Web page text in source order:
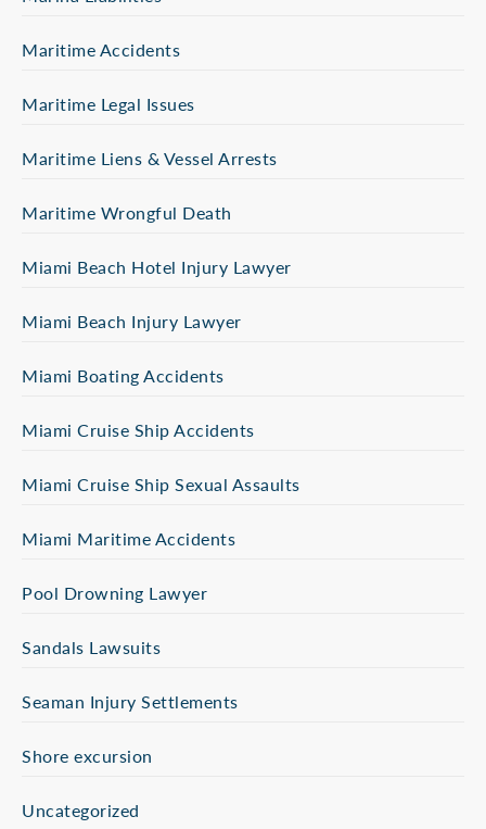
Maritime Accidents
Maritime Legal Issues
Maritime Liens & Vessel Arrests
Maritime Wrongful Death
Miami Beach Hotel Injury Lawyer
Miami Beach Injury Lawyer
Miami Boating Accidents
Miami Cruise Ship Accidents
Miami Cruise Ship Sexual Assaults
Miami Maritime Accidents
Pool Drowning Lawyer
Sandals Lawsuits
Seaman Injury Settlements
Shore excursion
Uncategorized